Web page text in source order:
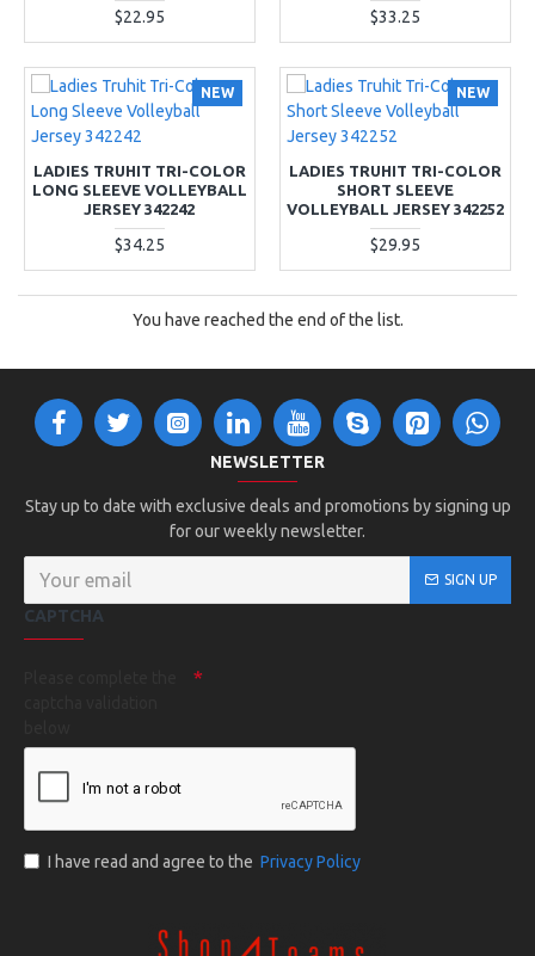
$22.95 $33.25
NEW
LADIES TRUHIT TRI-COLOR
LONG SLEEVE VOLLEYBALL
JERSEY 342242
$34.25
NEW
LADIES TRUHIT TRI-COLOR
SHORT SLEEVE
VOLLEYBALL JERSEY 342252
$29.95
You have reached the end of the list.
NEWSLETTER
Stay up to date with exclusive deals and promotions by signing up
for our weekly newsletter.
SIGN UP
CAPTCHA
I have read and agree to the Privacy Policy